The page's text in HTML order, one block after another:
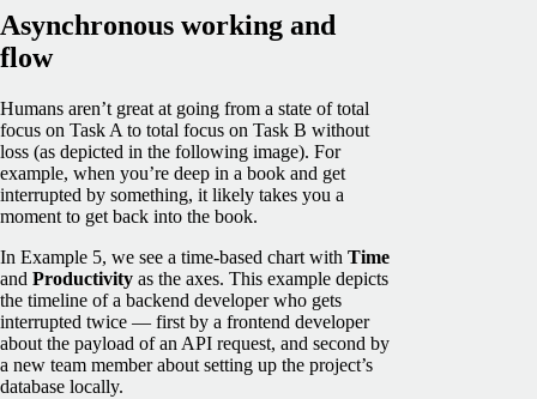
Asynchronous working and
flow
Humans aren’t great at going from a state of total
focus on Task A to total focus on Task B without
loss (as depicted in the following image). For
example, when you’re deep in a book and get
interrupted by something, it likely takes you a
moment to get back into the book.
In Example 5, we see a time-based chart with Time
and Productivity as the axes. This example depicts
the timeline of a backend developer who gets
interrupted twice — first by a frontend developer
about the payload of an API request, and second by
a new team member about setting up the project’s
database locally.